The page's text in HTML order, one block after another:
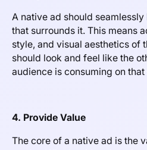
A native ad should
that surrounds it. This means
style, and visual aesthetics of
should look and feel like the
audience is consuming on that
4. Provide Value
The core of a native ad is the